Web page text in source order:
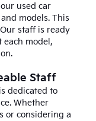
used car
models. This
staff is ready
model,
Staff
dedicated to
Whether
or considering a